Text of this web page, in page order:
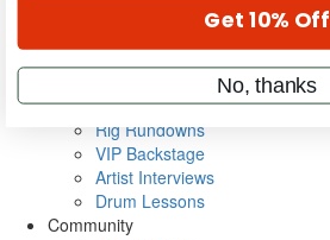
Metal Sticks
Rig Rundowns
VIP Backstage
Artist Interviews
Drum Lessons
Community
Get 10% Off
No, thanks